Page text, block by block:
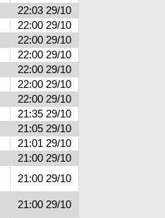
22:03 29/10
22:00 29/10
22:00 29/10
22:00 29/10
22:00 29/10
22:00 29/10
22:00 29/10
21:35 29/10
21:05 29/10
21:01 29/10
21:00 29/10
21:00 29/10
21:00 29/10